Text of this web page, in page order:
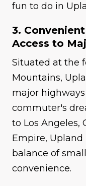
fun to do in
3.
Access to
Situated at the
Mountains,
major
commuter's
to Los Angeles,
Empire,
balance of
convenience.